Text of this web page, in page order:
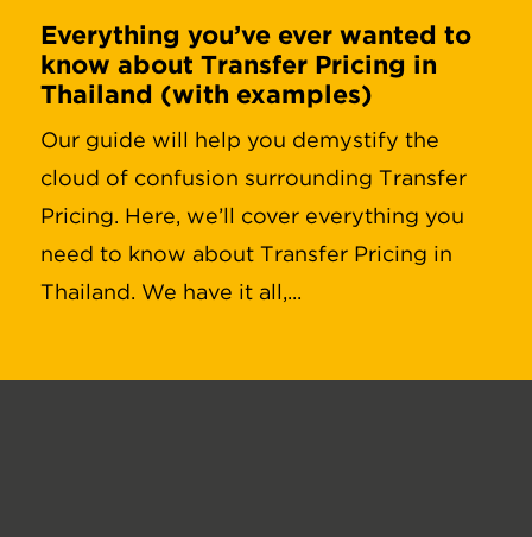
Everything you’ve ever wanted to
know about Transfer Pricing in
Thailand (with examples)
Our guide will help you demystify the
cloud of confusion surrounding Transfer
Pricing. Here, we’ll cover everything you
need to know about Transfer Pricing in
Thailand. We have it all,...